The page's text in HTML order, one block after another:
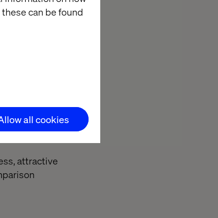
can be found
all cookies
what's
product.
So, why
leave the
attractive